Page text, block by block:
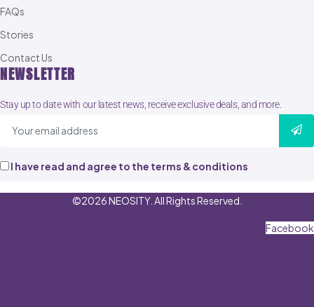
FAQs
Stories
Contact Us
NEWSLETTER
Stay up to date with our latest news, receive exclusive deals, and more.
I have read and agree to the terms & conditions
©2026 NEOSITY. All Rights Reserved.
Facebook